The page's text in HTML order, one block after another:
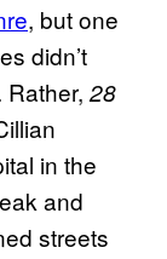
, but one
didn’t
28
in the
and
streets